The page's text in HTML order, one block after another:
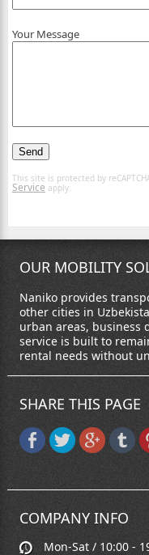
Your Message
This site is protected by
Service apply.
OUR MOBILITY
Naniko provides
other cities in
urban areas, business
service is built to
rental needs without
SHARE THIS PAGE
COMPANY INFO
Mon-Sat / 10:00 -